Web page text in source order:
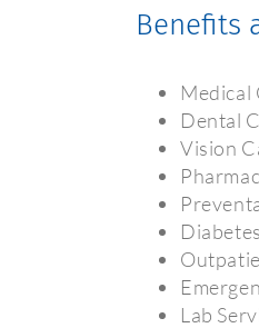
Benefits
Medical
Dental
Vision
Lab